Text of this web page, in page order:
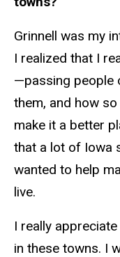
Grinnell was my
I realized that I
—passing people
them, and how
make it a better
that a lot of Iowa
wanted to help
live.
I really
in these towns. I